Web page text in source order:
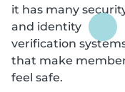
it has many
and identity
verification
that make
feel safe.